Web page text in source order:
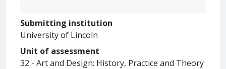
Submitting institution
University of Lincoln
Unit of assessment
32 - Art and Design: History, Practice and Theory